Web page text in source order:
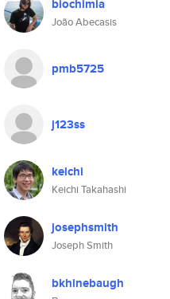
biochimia
João Abecasis
pmb5725
j123ss
keichi
Keichi Takahashi
josephsmith
Joseph Smith
bkhinebaugh